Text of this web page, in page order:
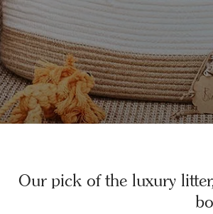
Our pick of the luxury